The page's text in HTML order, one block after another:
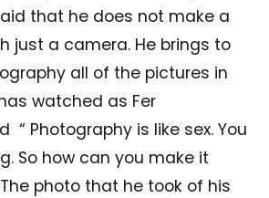
that he does not make a
just a camera. He brings to
all of the pictures in
watched as Fer
“ Photography is like sex. You
So how can you make it
photo that he took of his